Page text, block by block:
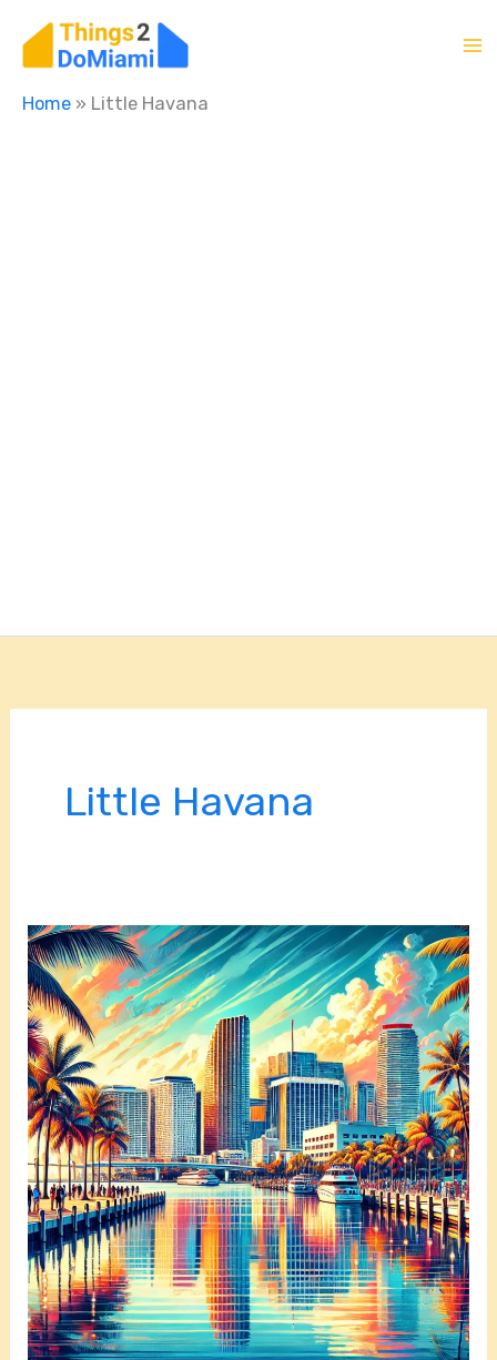
Home » Little Havana
Little Havana
Things
to
Do
in
Miami:
Exploring
the
Top
5
Cities
and
Towns
in